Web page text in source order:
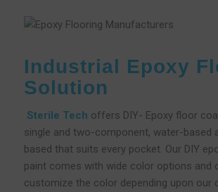
Industrial Epoxy
Solution
Sterile Tech offers DIY- Epoxy floor
single and two-component, water-based
based that suits every pocket. Our DIY
paint comes with wide color options and
customize the color depending upon our